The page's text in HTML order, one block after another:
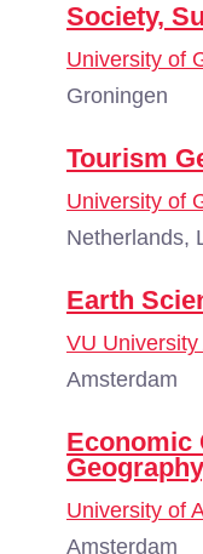
Society,
University of
Groningen
Tourism
University of
Netherlands,
Earth
VU
Amsterdam
Economic
University of
Amsterdam